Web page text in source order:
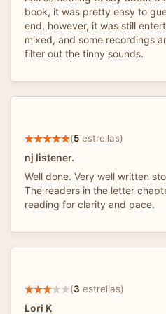
book, it was pretty easy to
end, however, it was still
mixed, and some recordings
filter out the tinny sounds.
(5 estrellas)
nj listener.
Well done. Very well written
The readers in the letter
reading for clarity and pace.
(3 estrellas)
Lori K